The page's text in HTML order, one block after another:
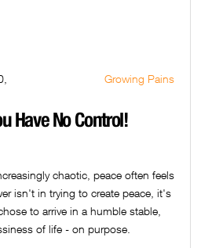
Growing Pains
Have No Control!
chaotic, peace often feels
isn't in trying to create peace, it's
to arrive in a humble stable,
of life - on purpose.